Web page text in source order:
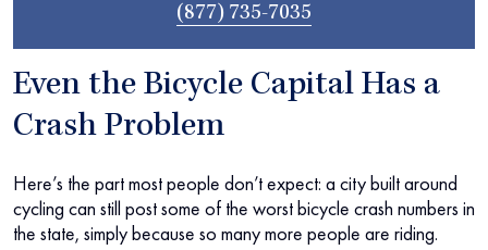
(877) 735-7035
Even the Bicycle Capital Has a
Crash Problem
Here’s the part most people don’t expect: a city built around
cycling can still post some of the worst bicycle crash numbers in
the state, simply because so many more people are riding.